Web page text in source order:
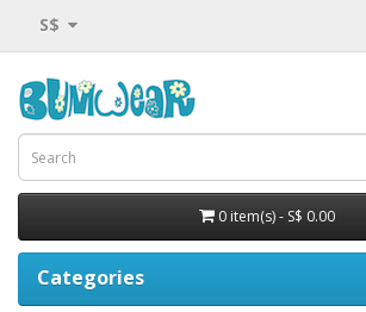
S$
0 item(s) - S$ 0.00
Categories